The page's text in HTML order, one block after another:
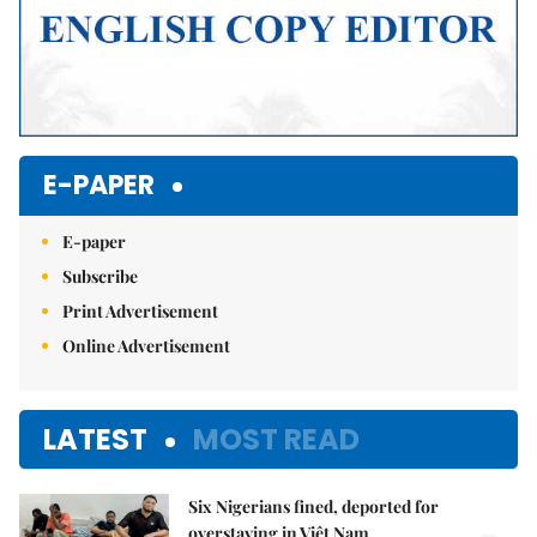
E-PAPER
E-paper
Subscribe
Print Advertisement
Online Advertisement
LATEST MOST READ
Six Nigerians fined, deported for